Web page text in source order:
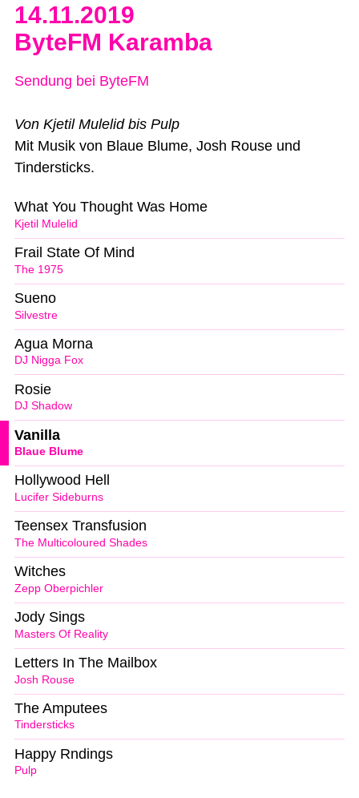
14.11.2019
ByteFM Karamba
Sendung bei ByteFM
Von Kjetil Mulelid bis Pulp
Mit Musik von Blaue Blume, Josh Rouse und
Tindersticks.
Kjetil Mulelid
What You Thought Was Home
The 1975
Frail State Of Mind
Silvestre
Sueno
DJ Nigga Fox
Agua Morna
DJ Shadow
Rosie
Blaue Blume
Vanilla
Lucifer Sideburns
Hollywood Hell
The Multicoloured Shades
Teensex Transfusion
Zepp Oberpichler
Witches
Masters Of Reality
Jody Sings
Josh Rouse
Letters In The Mailbox
Tindersticks
The Amputees
Pulp
Happy Rndings